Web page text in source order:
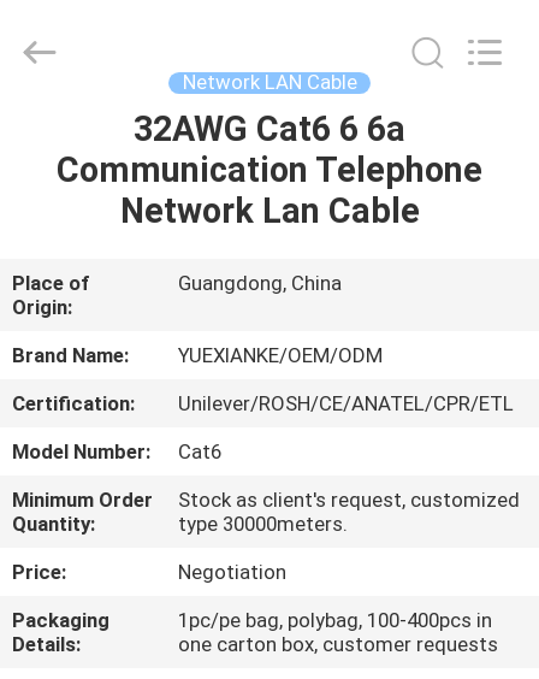
PRODUCTS
VIDEOS
ABOUT
US
TOUR
CONTROL
Industry
Network LAN Cable
32AWG Cat6 6 6a
Communication Telephone
Network Lan Cable
Place of
Origin:
Guangdong, China
Brand Name:
YUEXIANKE/OEM/ODM
Certification:
Unilever/ROSH/CE/ANATEL/CPR/ETL
Model Number:
Cat6
Minimum Order
Quantity:
Stock as client's request, customized
type 30000meters.
Price:
Negotiation
Packaging
Details:
1pc/pe bag, polybag, 100-400pcs in
one carton box, customer requests